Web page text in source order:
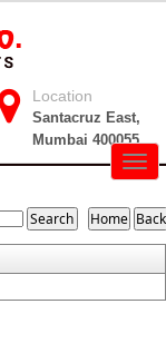
Location
Santacruz East,
Mumbai 400055